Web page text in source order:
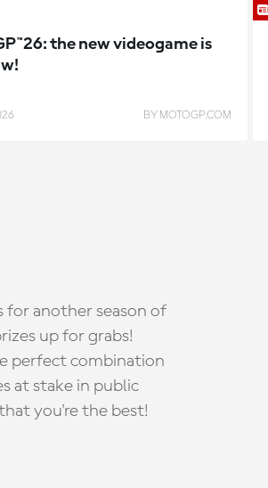
the new videogame is
BY MOTOGP.COM
for another season of
up for grabs!
perfect combination
at stake in public
you're the best!